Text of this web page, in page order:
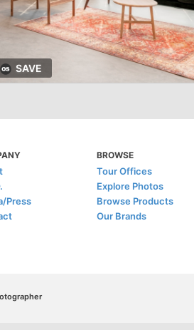
SAVE
Press
BROWSE
Tour Offices
Explore Photos
Browse Products
Our Brands